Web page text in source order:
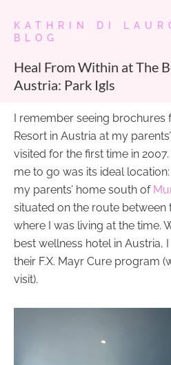
KATHRIN DI
BLOG
Heal From Within at The
Austria: Park Igls
I remember seeing brochures
Resort in Austria at my
visited for the first time in
me to go was its ideal
my parents’ home south of
situated on the route between
where I was living at the time.
best wellness hotel in Austria,
their F.X. Mayr Cure program
visit).